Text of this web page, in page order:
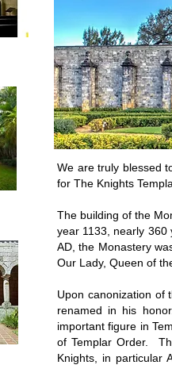
We are truly blessed
for The Knights
The building of the
year 1133, nearly 360
AD, the Monastery
Our Lady, Queen of
Upon canonization of
renamed in his
important figure in
of Templar Order.
Knights, in particular